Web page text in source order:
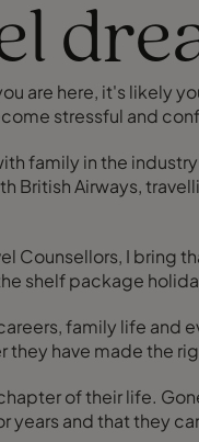
are here, it's likely
stressful and
family in the
British Airways,
Counsellors, I
shelf package
family life and
have made the
more space and there's finally the time
and that they